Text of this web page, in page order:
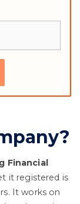
Financial
it registered is
It works on